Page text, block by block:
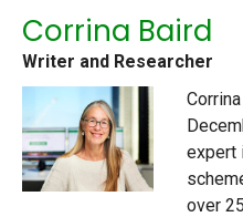
Corrina Baird
Writer and Researcher
expert
over